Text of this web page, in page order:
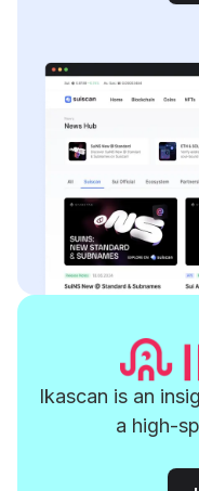
Ikascan is an
a high-